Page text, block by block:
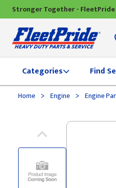
Stronger Together -
Categories Find
Home > Engine > Engine